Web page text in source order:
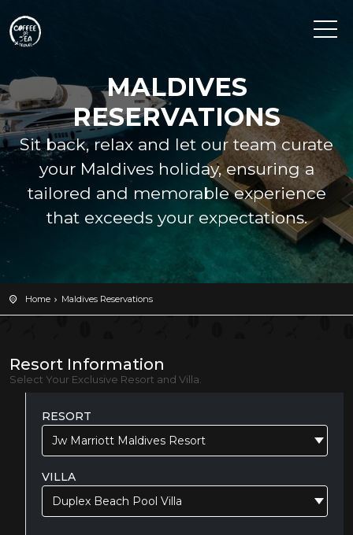
MALDIVES
RESERVATIONS
Sit back, relax and let our team curate
your Maldives holiday, ensuring a
tailored and memorable experience
that exceeds your expectations.
Home Maldives Reservations
Resort Information
Select Your Exclusive Resort and Villa.
RESORT
Jw Marriott Maldives Resort
VILLA
Duplex Beach Pool Villa